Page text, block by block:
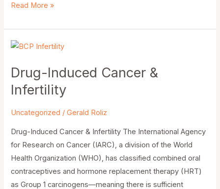
Read More »
Drug-Induced Cancer &
Infertility
Uncategorized /Gerald Roliz
Drug-Induced Cancer & Infertility The International Agency
for Research on Cancer (IARC), a division of the World
Health Organization (WHO), has classified combined oral
contraceptives and hormone replacement therapy (HRT)
as Group 1 carcinogens—meaning there is sufficient
Drug-
Cancer
&